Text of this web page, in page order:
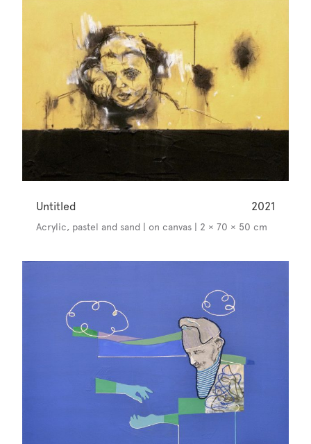
Untitled 2021
Acrylic, pastel and sand | on canvas | 2 × 70 × 50 cm